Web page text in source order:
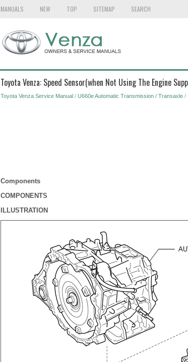
MANUALS NEW TOP SITEMAP SEARCH
Toyota Venza: Speed Sensor(when Not Using The Engine
Toyota Venza Service Manual/ U660e Automatic Transmission / Transaxle/
Components
COMPONENTS
ILLUSTRATION